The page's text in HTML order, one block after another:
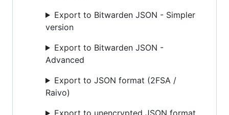
Export to Bitwarden JSON - Simpler
version
Export to Bitwarden JSON -
Advanced
Export to JSON format (2FSA /
Raivo)
Export to unencrypted JSON format